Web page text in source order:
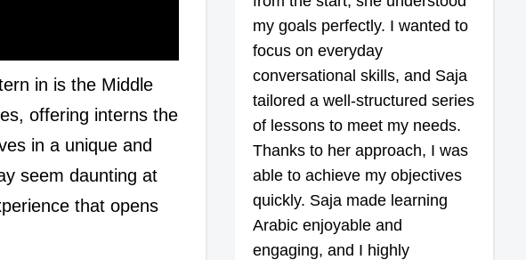
in is the Middle
offering interns the
in a unique and
seem daunting at
that opens
my goals perfectly. I wanted to
focus on everyday
conversational skills, and Saja
tailored a well-structured series
of lessons to meet my needs.
Thanks to her approach, I was
able to achieve my objectives
quickly. Saja made learning
Arabic enjoyable and
engaging, and I highly